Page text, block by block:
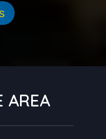
AREA